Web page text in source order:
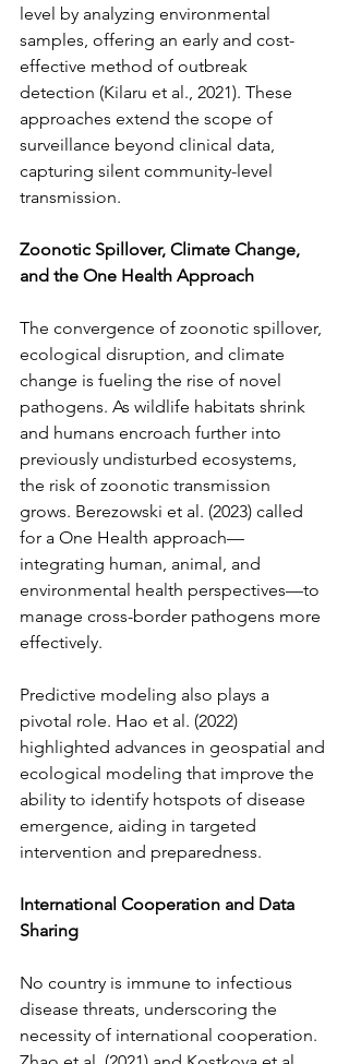
level by analyzing environmental
samples, offering an early and cost-
effective method of outbreak
detection (Kilaru et al., 2021). These
approaches extend the scope of
surveillance beyond clinical data,
capturing silent community-level
transmission.
Zoonotic Spillover, Climate Change,
and the One Health Approach
The convergence of zoonotic spillover,
ecological disruption, and climate
change is fueling the rise of novel
pathogens. As wildlife habitats shrink
and humans encroach further into
previously undisturbed ecosystems,
the risk of zoonotic transmission
grows. Berezowski et al. (2023) called
for a One Health approach—
integrating human, animal, and
environmental health perspectives—to
manage cross-border pathogens more
effectively.
Predictive modeling also plays a
pivotal role. Hao et al. (2022)
highlighted advances in geospatial and
ecological modeling that improve the
ability to identify hotspots of disease
emergence, aiding in targeted
intervention and preparedness.
International Cooperation and Data
Sharing
No country is immune to infectious
disease threats, underscoring the
necessity of international cooperation.